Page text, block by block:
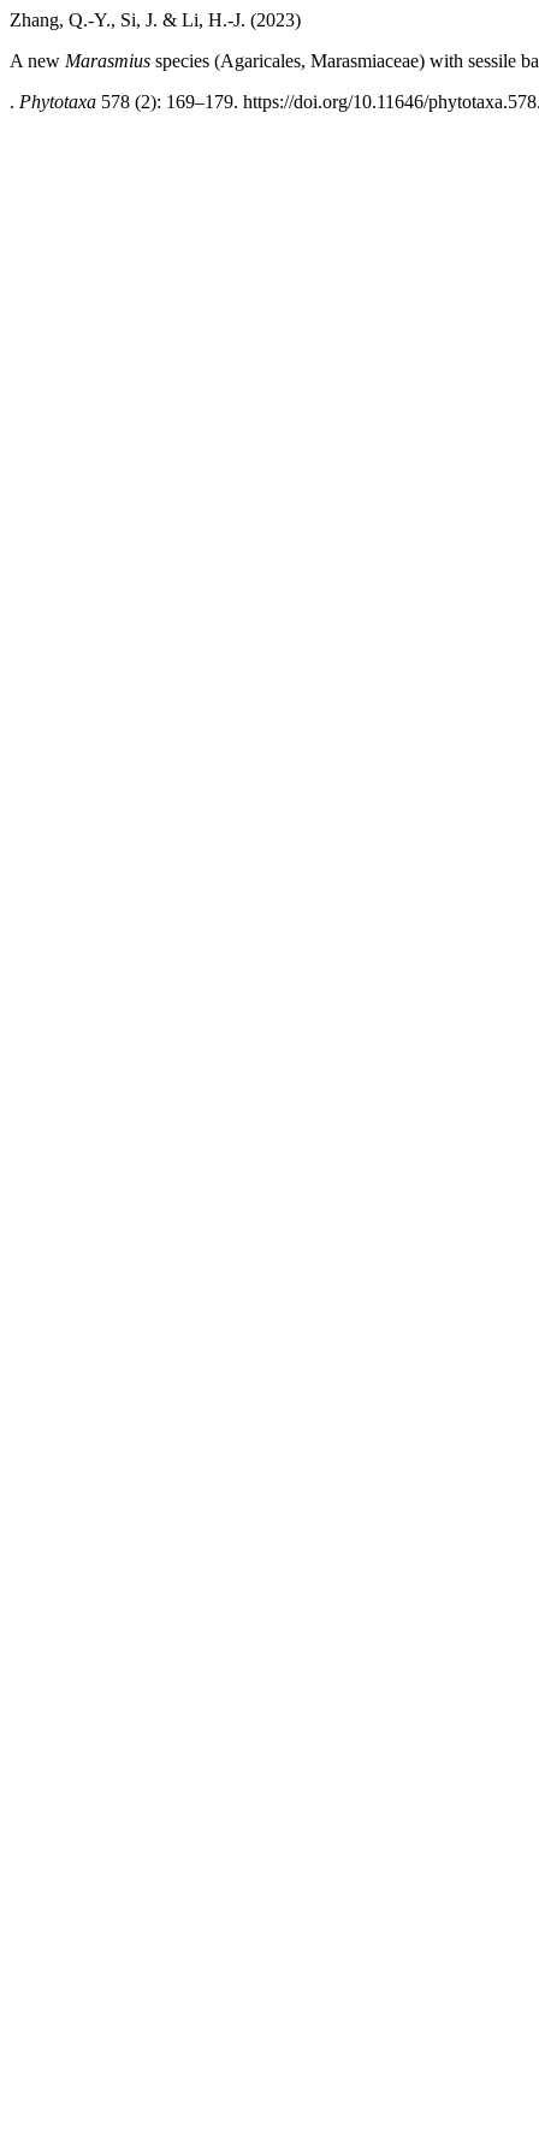
Zhang, Q.-Y., Si, J. & Li, H.-J. (2023)
A new Marasmius species (Agaricales, Marasmiaceae) with sessile
. Phytotaxa 578 (2): 169–179. https://doi.org/10.11646/